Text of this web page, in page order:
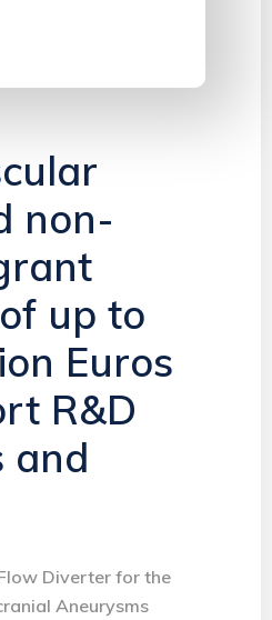
non-
up to
Euros
R&D
and
Diverter for the
Aneurysms